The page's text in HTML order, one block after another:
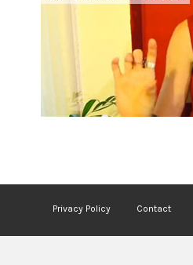
Privacy Policy Contact